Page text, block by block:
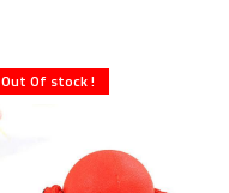
Out Of stock !